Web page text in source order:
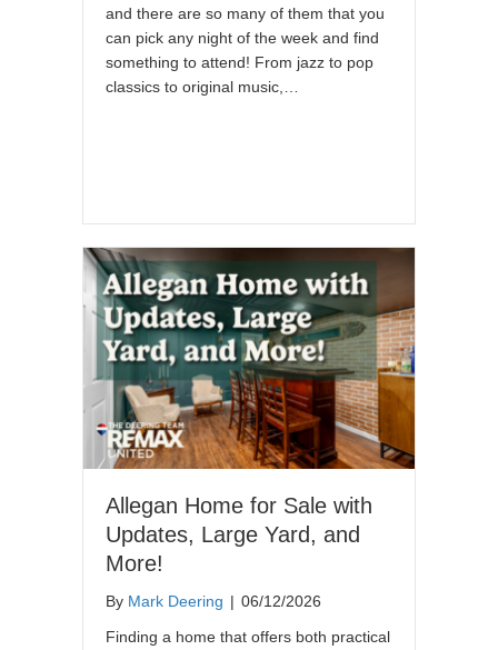
and there are so many of them that you
can pick any night of the week and find
something to attend! From jazz to pop
classics to original music,…
Allegan Home for Sale with
Updates, Large Yard, and
More!
By Mark Deering | 06/12/2026
Finding a home that offers both practical